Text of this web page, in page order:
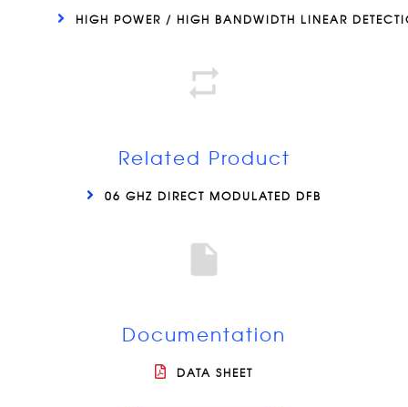
HIGH POWER / HIGH BANDWIDTH LINEAR
Related Product
06 GHZ DIRECT MODULATED DFB
Documentation
DATA SHEET